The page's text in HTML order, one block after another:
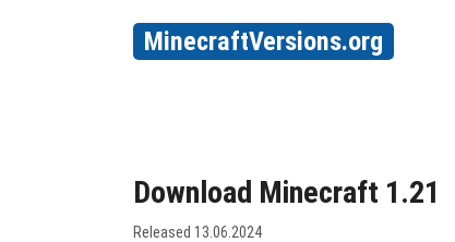
MinecraftVersions.org
Download Minecraft 1.21
Released 13.06.2024